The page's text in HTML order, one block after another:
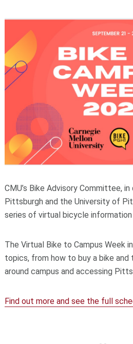
CMU’s Bike Advisory Committee,
Pittsburgh and the University of
series of virtual bicycle
The Virtual Bike to Campus Week
topics, from how to buy a bike
around campus and accessing
Find out more and see the full